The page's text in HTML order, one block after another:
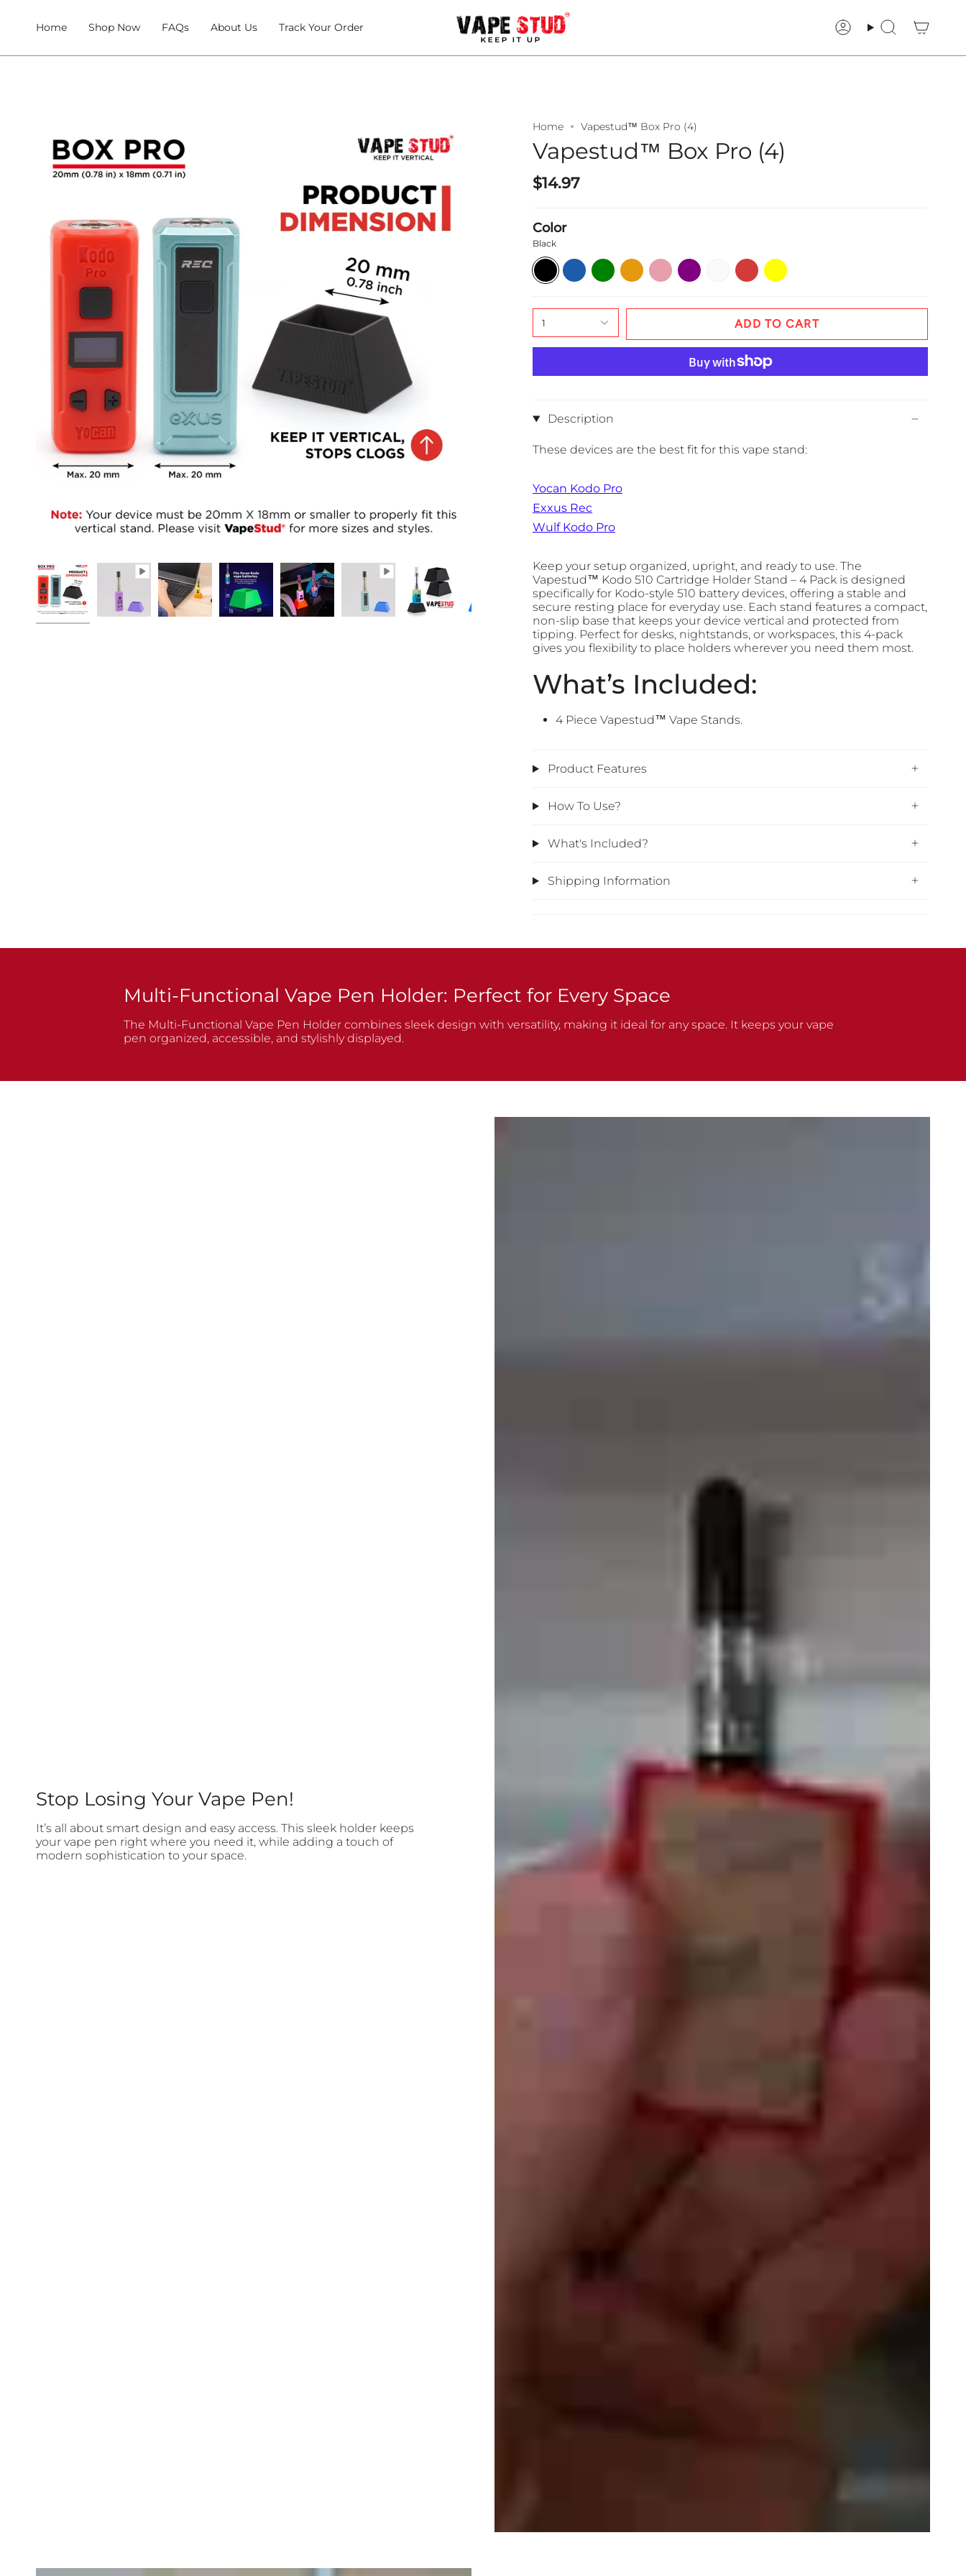
contentHome Shop Now FAQs About Us Track Your Order AccountSearch
Home Vapestud™ Box Pro (4)
Vapestud™ Box Pro (4)
$14.97
Color
Black
Black Blue Green OrangePink Purple Red Yellow
1 ADD TO CART
Description
These devices are the best fit for this vape stand:
Yocan Kodo Pro
Exxus Rec
Wulf Kodo Pro
Keep your setup organized, upright, and ready to use. The
Vapestud™ Kodo 510 Cartridge Holder Stand – 4 Pack is designed
specifically for Kodo-style 510 battery devices, offering a stable and
secure resting place for everyday use. Each stand features a compact,
non-slip base that keeps your device vertical and protected from
tipping. Perfect for desks, nightstands, or workspaces, this 4-pack
gives you flexibility to place holders wherever you need them most.
What’s Included:
4 Piece Vapestud™ Vape Stands.
Product Features
How To Use?
What's Included?
Shipping Information
Multi-Functional Vape Pen Holder: Perfect for Every Space
The Multi-Functional Vape Pen Holder combines sleek design with versatility, making it ideal for any space. It keeps your vape
pen organized, accessible, and stylishly displayed.
Stop Losing Your Vape Pen!
It’s all about smart design and easy access. This sleek holder keeps
your vape pen right where you need it, while adding a touch of
modern sophistication to your space.